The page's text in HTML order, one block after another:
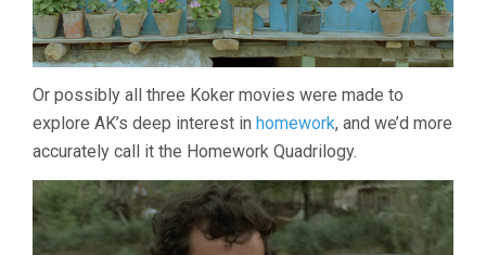
Or possibly all three Koker movies were made to
explore AK’s deep interest in homework, and we’d more
accurately call it the Homework Quadrilogy.